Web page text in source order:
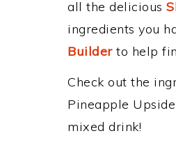
all the delicious
ingredients you
Builderto help
Check out the
Pineapple
mixed drink!